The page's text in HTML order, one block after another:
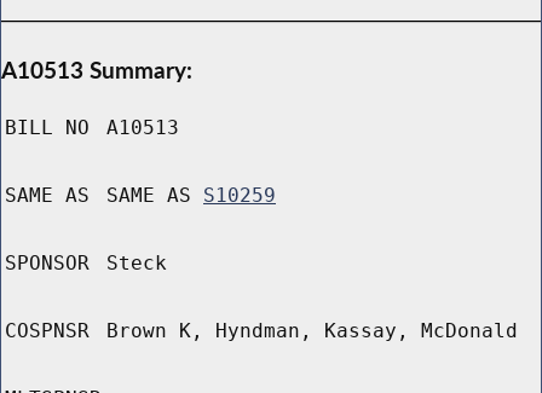
A10513 Summary:
BILL NO A10513
SAME AS SAME AS S10259
SPONSOR Steck
COSPNSR Brown K, Hyndman, Kassay, McDonald